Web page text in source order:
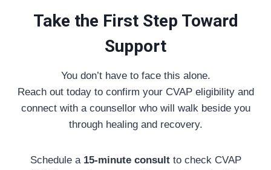
Take the First Step Toward
Support
You don’t have to face this alone.
Reach out today to confirm your CVAP eligibility and
connect with a counsellor who will walk beside you
through healing and recovery.
Schedule a 15-minute consultto check CVAP